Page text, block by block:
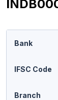
Bank
IFSC Code
Branch